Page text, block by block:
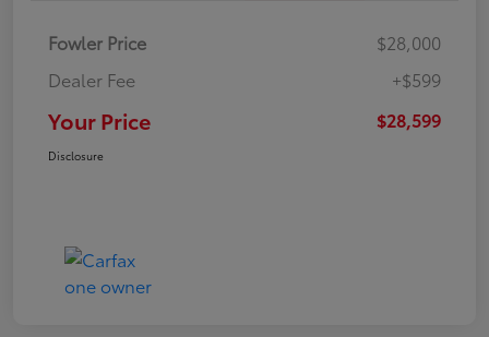
Fowler Price
$28,000
Dealer Fee
+$599
Your Price $28,599
Disclosure